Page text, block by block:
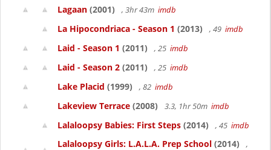
Lagaan (2001) , 3hr 43m imdb
La Hipocondriaca - Season 1 (2013) , 49 imdb
Laid - Season 1 (2011) , 25 imdb
Laid - Season 2 (2011) , 25 imdb
Lake Placid (1999) , 82 imdb
Lakeview Terrace (2008) 3.3, 1hr 50m imdb
Lalaloopsy Babies: First Steps (2014) , 45 imdb
Lalaloopsy Girls: L.A.L.A. Prep School (2014)
,